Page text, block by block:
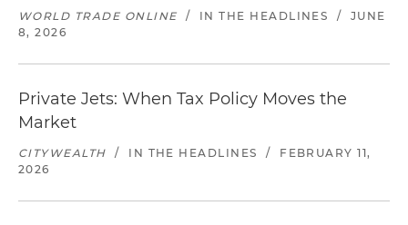
WORLD TRADE ONLINE / IN THE HEADLINES /
JUNE
8, 2026
Private Jets: When Tax Policy Moves the
Market
CITYWEALTH / IN THE HEADLINES /
FEBRUARY 11,
2026